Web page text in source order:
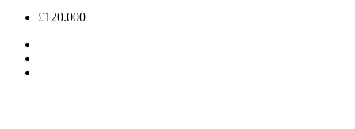
£120.000